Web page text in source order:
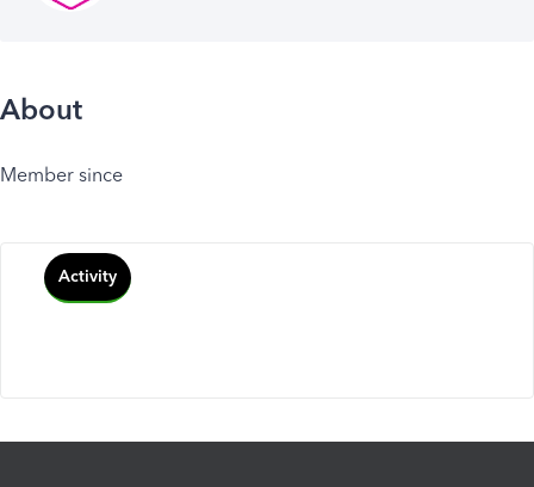
About
Member since
Activity